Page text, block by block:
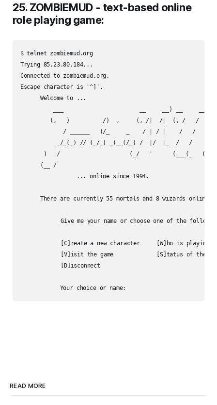
25. ZOMBIEMUD - text-based online
role playing game:
$ telnet zombiemud.org
Trying 85.23.80.184...
Connected to zombiemud.org.
Escape character is '^]'.
      Welcome to ...
___                       __     __) __     __)
(,   )          /)  ,     (, /|  /|  (, /   /   (,
/ ______   (/_     _    / | / |    /   /
_/_(_) // (_/_) _(__(/_) /  |/  |_  /   /     _/
)   /                     (_/   '      (___(_   (_/
      (__ /
                 ... online since 1994.
      There are currently 55 mortals and 8 wizards online.
READ MORE